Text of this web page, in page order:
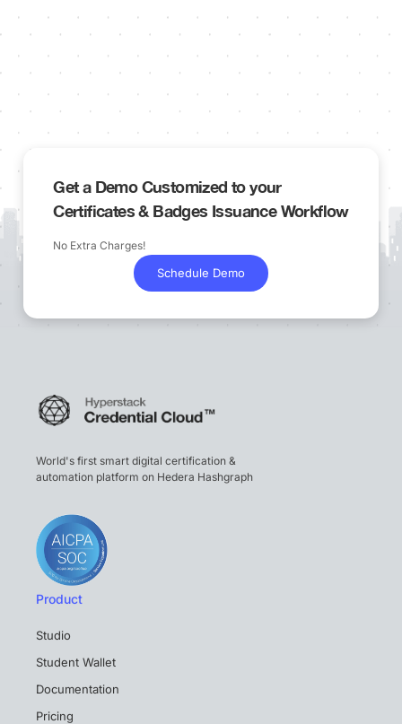
Get a Demo Customized to your
Certificates & Badges Issuance Workflow
No Extra Charges!
Schedule Demo
World's first smart digital certification &
automation platform on Hedera Hashgraph
Product
Studio
Student Wallet
Documentation
Pricing